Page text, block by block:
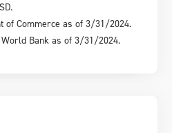
of Commerce as of 3/31/2024.
Bank as of 3/31/2024.